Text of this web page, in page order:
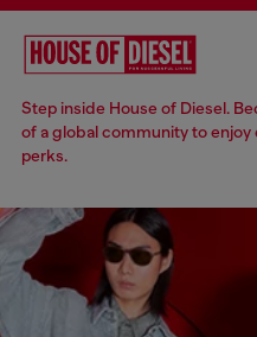
Step inside House of Diesel.
of a global community to enjoy
perks.